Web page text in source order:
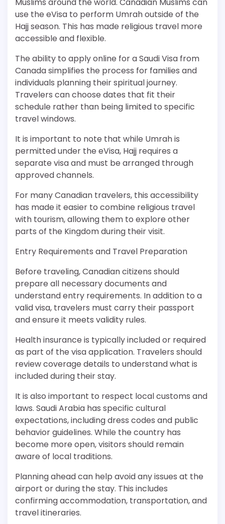
Muslims around the world. Canadian Muslims can
use the eVisa to perform Umrah outside of the
Hajj season. This has made religious travel more
accessible and flexible.
The ability to apply online for a Saudi Visa from
Canada simplifies the process for families and
individuals planning their spiritual journey.
Travelers can choose dates that fit their
schedule rather than being limited to specific
travel windows.
It is important to note that while Umrah is
permitted under the eVisa, Hajj requires a
separate visa and must be arranged through
approved channels.
For many Canadian travelers, this accessibility
has made it easier to combine religious travel
with tourism, allowing them to explore other
parts of the Kingdom during their visit.
Entry Requirements and Travel Preparation
Before traveling, Canadian citizens should
prepare all necessary documents and
understand entry requirements. In addition to a
valid visa, travelers must carry their passport
and ensure it meets validity rules.
Health insurance is typically included or required
as part of the visa application. Travelers should
review coverage details to understand what is
included during their stay.
It is also important to respect local customs and
laws. Saudi Arabia has specific cultural
expectations, including dress codes and public
behavior guidelines. While the country has
become more open, visitors should remain
aware of local traditions.
Planning ahead can help avoid any issues at the
airport or during the stay. This includes
confirming accommodation, transportation, and
travel itineraries.